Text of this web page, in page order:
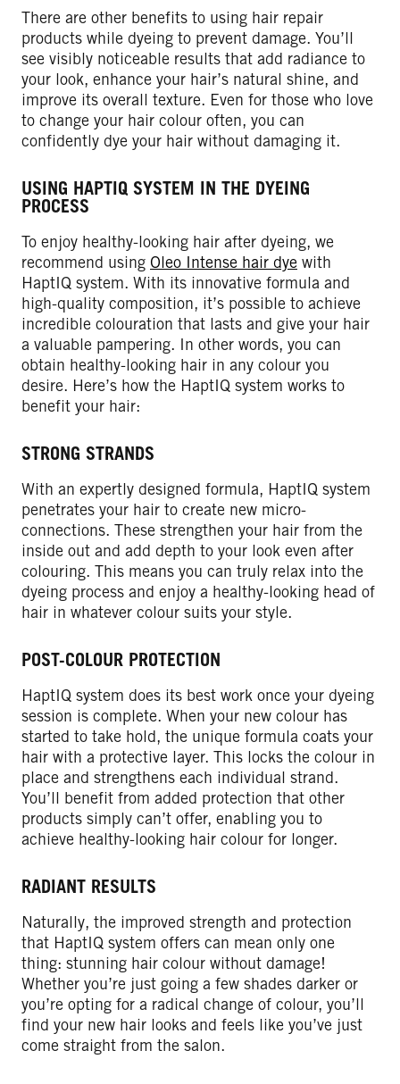
There are other benefits to using hair repair
products while dyeing to prevent damage. You’ll
see visibly noticeable results that add radiance to
your look, enhance your hair’s natural shine, and
improve its overall texture. Even for those who love
to change your hair colour often, you can
confidently dye your hair without damaging it.
USING HAPTIQ SYSTEM IN THE DYEING
PROCESS
To enjoy healthy-looking hair after dyeing, we
recommend using Oleo Intense hair dye with
HaptIQ system. With its innovative formula and
high-quality composition, it’s possible to achieve
incredible colouration that lasts and give your hair
a valuable pampering. In other words, you can
obtain healthy-looking hair in any colour you
desire. Here’s how the HaptIQ system works to
benefit your hair:
STRONG STRANDS
With an expertly designed formula, HaptIQ system
penetrates your hair to create new micro-
connections. These strengthen your hair from the
inside out and add depth to your look even after
colouring. This means you can truly relax into the
dyeing process and enjoy a healthy-looking head of
hair in whatever colour suits your style.
POST-COLOUR PROTECTION
HaptIQ system does its best work once your dyeing
session is complete. When your new colour has
started to take hold, the unique formula coats your
hair with a protective layer. This locks the colour in
place and strengthens each individual strand.
You’ll benefit from added protection that other
products simply can’t offer, enabling you to
achieve healthy-looking hair colour for longer.
RADIANT RESULTS
Naturally, the improved strength and protection
that HaptIQ system offers can mean only one
thing: stunning hair colour without damage!
Whether you’re just going a few shades darker or
you’re opting for a radical change of colour, you’ll
find your new hair looks and feels like you’ve just
come straight from the salon.